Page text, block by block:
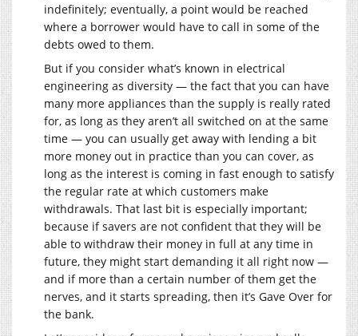
indefinitely; eventually, a point would be reached
where a borrower would have to call in some of the
debts owed to them.
But if you consider what’s known in electrical
engineering as diversity — the fact that you can have
many more appliances than the supply is really rated
for, as long as they aren’t all switched on at the same
time — you can usually get away with lending a bit
more money out in practice than you can cover, as
long as the interest is coming in fast enough to satisfy
the regular rate at which customers make
withdrawals. That last bit is especially important;
because if savers are not confident that they will be
able to withdraw their money in full at any time in
future, they might start demanding it all right now —
and if more than a certain number of them get the
nerves, and it starts spreading, then it’s Gave Over for
the bank.